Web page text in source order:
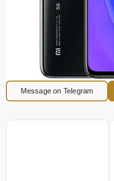
Message on Telegram